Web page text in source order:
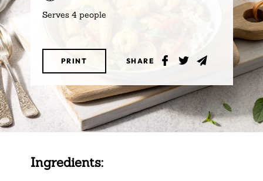
Serves 4 people
PRINT SHARE
Ingredients: